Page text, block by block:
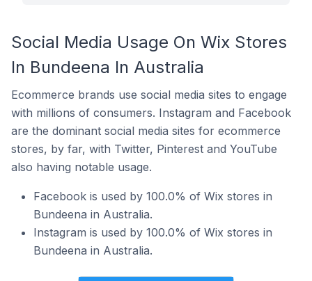
Social Media Usage On Wix Stores
In Bundeena In Australia
Ecommerce brands use social media sites to engage
with millions of consumers. Instagram and Facebook
are the dominant social media sites for ecommerce
stores, by far, with Twitter, Pinterest and YouTube
also having notable usage.
Facebook is used by 100.0% of Wix stores in
Bundeena in Australia.
Instagram is used by 100.0% of Wix stores in
Bundeena in Australia.